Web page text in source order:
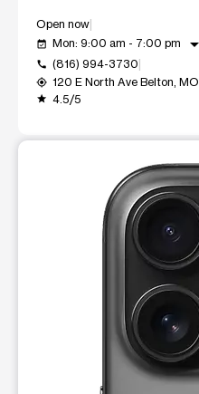
Open now
event_available Mon: 9:00 am - 7:00 pm arrow_drop_down
call (816) 994-3730
my_location 120 E North Ave Belton,
grade 4.5/5
This carousel shows one